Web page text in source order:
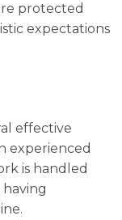
protected
expectations
effective
experienced
is handled
having